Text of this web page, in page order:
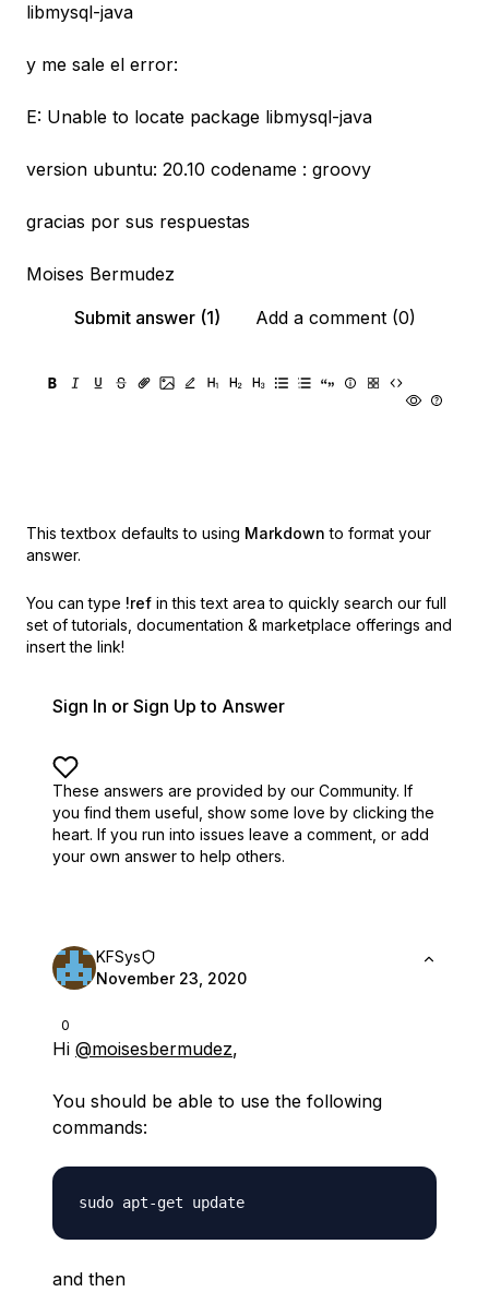
libmysql-java
y me sale el error:
E: Unable to locate package libmysql-java
version ubuntu: 20.10 codename : groovy
gracias por sus respuestas
Moises Bermudez
Submit answer (1)
Add a comment (0)
This textbox defaults to using Markdown to format your
answer.
You can type !ref in this text area to quickly search our full
set of tutorials, documentation & marketplace offerings and
insert the link!
Sign In or Sign Up to Answer
These answers are provided by our Community. If
you find them useful, show some love by clicking the
heart. If you run into issues leave a comment, or add
your own answer to help others.
0
KFSys
November 23, 2020
Hi @moisesbermudez,
You should be able to use the following
commands:
and then